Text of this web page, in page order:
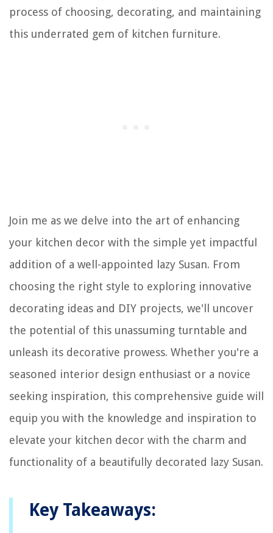
process of choosing, decorating, and maintaining
this underrated gem of kitchen furniture.
Join me as we delve into the art of enhancing
your kitchen decor with the simple yet impactful
addition of a well-appointed lazy Susan. From
choosing the right style to exploring innovative
decorating ideas and DIY projects, we'll uncover
the potential of this unassuming turntable and
unleash its decorative prowess. Whether you're a
seasoned interior design enthusiast or a novice
seeking inspiration, this comprehensive guide will
equip you with the knowledge and inspiration to
elevate your kitchen decor with the charm and
functionality of a beautifully decorated lazy Susan.
Key Takeaways: